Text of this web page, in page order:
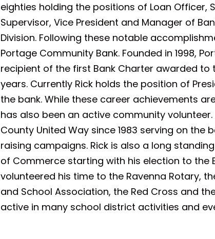
eighties holding the positions of Loan Officer,
Supervisor, Vice President and Manager of
Division. Following these notable
Portage Community Bank. Founded in 1998,
recipient of the first Bank Charter awarded to
years. Currently Rick holds the position of
the bank. While these career achievements
has also been an active community
County United Way since 1983 serving on
raising campaigns. Rick is also a long
of Commerce starting with his election to the
volunteered his time to the Ravenna Rotary,
and School Association, the Red Cross and
active in many school district activities and